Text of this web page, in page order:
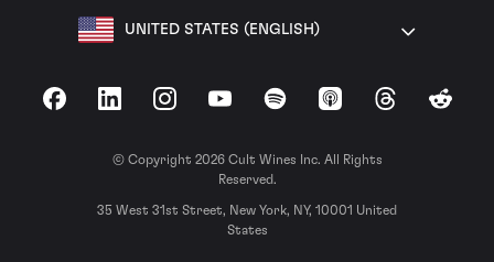
UNITED STATES (ENGLISH)
FacebookLinkedInInstagramYouTubeSpotify Apple Podcasts
ThreadsReddit
© Copyright 2026 Cult Wines Inc. All Rights
Reserved.
35 West 31st Street, New York, NY, 10001 United
States